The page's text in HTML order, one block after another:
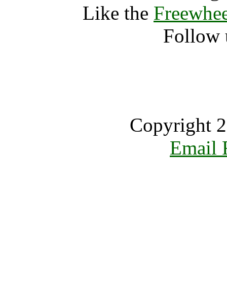
Like the
Follow
Copyright
Email